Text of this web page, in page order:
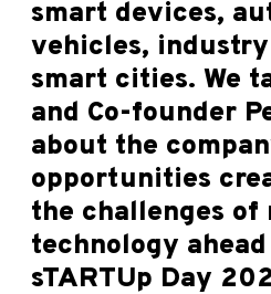
smart devices,
vehicles,
smart cities. We
and Co-founder
about the
opportunities
the challenges
technology
sTARTUp Day